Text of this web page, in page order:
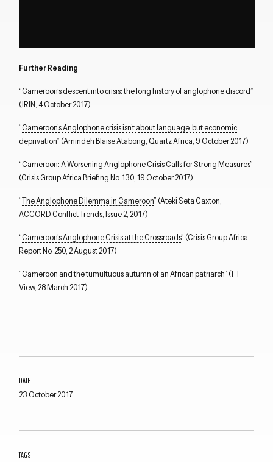
DATE
23 October 2017
TAGS
Further Reading
“Cameroon’s descent into crisis: the long history of anglophone discord”
(IRIN, 4 October 2017)
“Cameroon’s Anglophone crisis isn’t about language, but economic
deprivation” (Amindeh Blaise Atabong, Quartz Africa, 9 October 2017)
“Cameroon: A Worsening Anglophone Crisis Calls for Strong Measures”
(Crisis Group Africa Briefing No. 130, 19 October 2017)
“The Anglophone Dilemma in Cameroon” (Ateki Seta Caxton,
ACCORD Conflict Trends, Issue 2, 2017)
“Cameroon’s Anglophone Crisis at the Crossroads” (Crisis Group Africa
Report No. 250, 2 August 2017)
“Cameroon and the tumultuous autumn of an African patriarch” (FT
View, 28 March 2017)